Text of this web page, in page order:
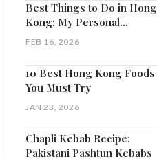
Best Things to Do in Hong
Kong: My Personal
Highlights
FEB 16, 2026
10 Best Hong Kong Foods
You Must Try
JAN 23, 2026
Chapli Kebab Recipe:
Pakistani Pashtun Kebabs